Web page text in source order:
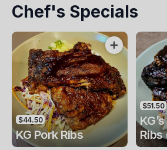
Tomato Ragu with Ground
Spices.
Chef's Specials
$44.50
KG Pork Ribs
$51.50
Ribs